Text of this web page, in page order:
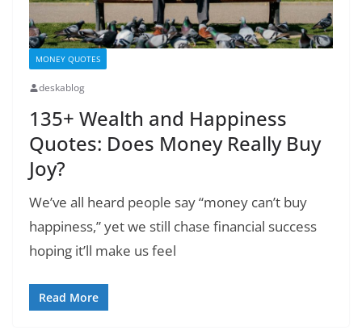
MONEY QUOTES
deskablog
135+ Wealth and Happiness
Quotes: Does Money Really Buy
Joy?
We’ve all heard people say “money can’t buy
happiness,” yet we still chase financial success
hoping it’ll make us feel
Read More